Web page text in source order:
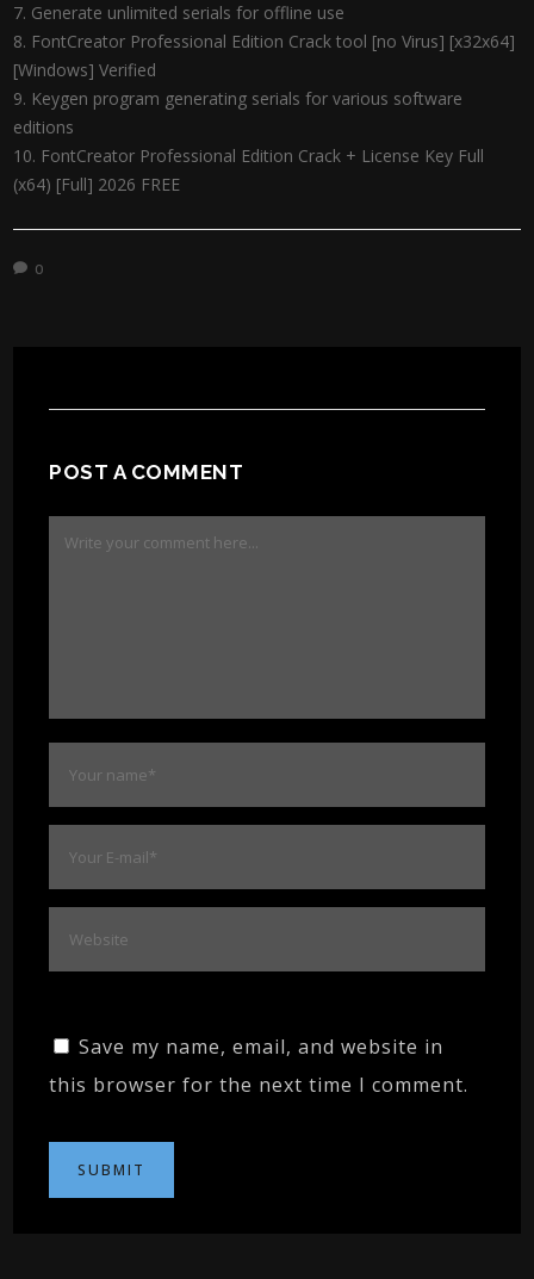
Generate unlimited serials for offline use
FontCreator Professional Edition Crack tool [no Virus] [x32x64]
[Windows] Verified
Keygen program generating serials for various software
editions
FontCreator Professional Edition Crack + License Key Full
(x64) [Full] 2026 FREE
0
POST A COMMENT
Save my name, email, and website in
this browser for the next time I comment.